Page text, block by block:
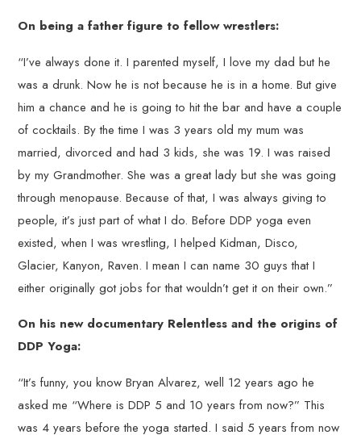
On being a father figure to fellow wrestlers:
“I’ve always done it. I parented myself, I love my dad but he
was a drunk. Now he is not because he is in a home. But give
him a chance and he is going to hit the bar and have a couple
of cocktails. By the time I was 3 years old my mum was
married, divorced and had 3 kids, she was 19. I was raised
by my Grandmother. She was a great lady but she was going
through menopause. Because of that, I was always giving to
people, it’s just part of what I do. Before DDP yoga even
existed, when I was wrestling, I helped Kidman, Disco,
Glacier, Kanyon, Raven. I mean I can name 30 guys that I
either originally got jobs for that wouldn’t get it on their own.”
On his new documentary Relentless and the origins of
DDP Yoga:
“It’s funny, you know Bryan Alvarez, well 12 years ago he
asked me “Where is DDP 5 and 10 years from now?” This
was 4 years before the yoga started. I said 5 years from now